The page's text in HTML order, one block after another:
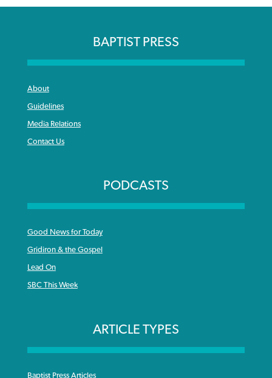
BAPTIST PRESS
About
Guidelines
Media Relations
Contact Us
PODCASTS
Good News for Today
Gridiron & the Gospel
Lead On
SBC This Week
ARTICLE TYPES
Baptist Press Articles